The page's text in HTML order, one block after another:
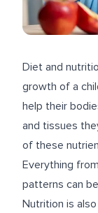
Diet and
growth of a
help their
and tissues
of these
Everything
patterns can
Nutrition is